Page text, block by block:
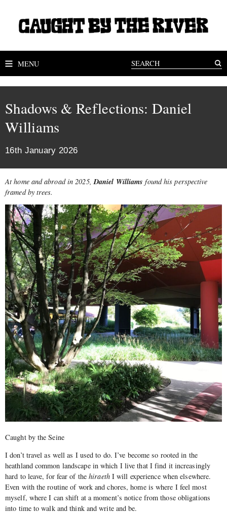
MENU
Shadows & Reflections: Daniel
Williams
16th January 2026
At home and abroad in 2025, Daniel Williamsfound his perspective
framed by trees.
Caught by the Seine
I don’t travel as well as I used to do. I’ve become so rooted in the
heathland common landscape in which I live that I find it increasingly
hard to leave, for fear of thehiraethI will experience when elsewhere.
Even with the routine of work and chores, home is where I feel most
myself, where I can shift at a moment’s notice from those obligations
into time to walk and think and write and be.